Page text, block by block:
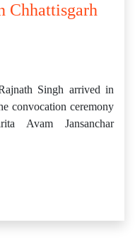
Chhattisgarh
Singh arrived in
convocation ceremony
Avam Jansanchar